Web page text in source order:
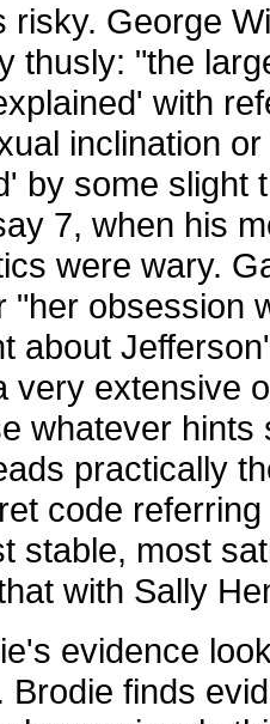
risky. George
thusly: "the
with
inclination
by some slight
7, when his
were wary.
"her obsession
about
very extensive
whatever
practically
code
stable, most
with Sally
evidence
Brodie finds